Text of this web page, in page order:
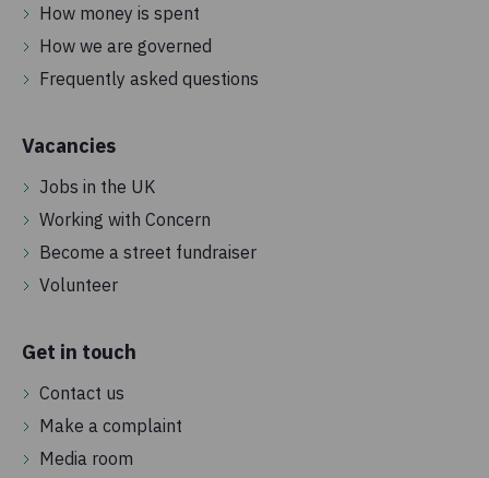
How money is spent
How we are governed
Frequently asked questions
Vacancies
Jobs in the UK
Working with Concern
Become a street fundraiser
Volunteer
Get in touch
Contact us
Make a complaint
Media room